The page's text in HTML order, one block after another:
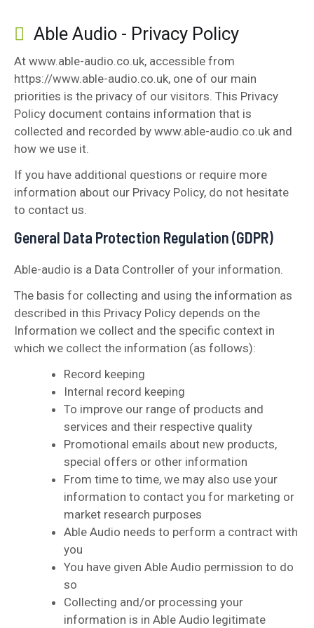
Able Audio - Privacy Policy
At www.able-audio.co.uk, accessible from
https://www.able-audio.co.uk, one of our main
priorities is the privacy of our visitors. This Privacy
Policy document contains information that is
collected and recorded by www.able-audio.co.uk and
how we use it.
If you have additional questions or require more
information about our Privacy Policy, do not hesitate
to contact us.
General Data Protection Regulation (GDPR)
Able-audio is a Data Controller of your information.
The basis for collecting and using the information as
described in this Privacy Policy depends on the
Information we collect and the specific context in
which we collect the information (as follows):
Record keeping
Internal record keeping
To improve our range of products and
services and their respective quality
Promotional emails about new products,
special offers or other information
From time to time, we may also use your
information to contact you for marketing or
market research purposes
Able Audio needs to perform a contract with
you
You have given Able Audio permission to do
so
Collecting and/or processing your
information is in Able Audio legitimate